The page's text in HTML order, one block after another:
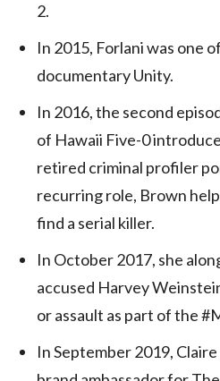
2.
In 2015, Forlani was one
documentary Unity.
In 2016, the second
of Hawaii Five-0
retired criminal profiler
recurring role, Brown
find a serial killer.
In October 2017, she
accused Harvey
or assault as part of the
In September 2019,